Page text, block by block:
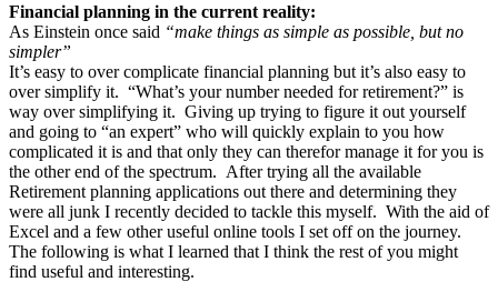
Financial planning in the current reality:
As Einstein once said “make things as simple as possible, but no
simpler”
It’s easy to over complicate financial planning but it’s also easy to
over simplify it. “What’s your number needed for retirement?” is
way over simplifying it. Giving up trying to figure it out yourself
and going to “an expert” who will quickly explain to you how
complicated it is and that only they can therefor manage it for you is
the other end of the spectrum. After trying all the available
Retirement planning applications out there and determining they
were all junk I recently decided to tackle this myself. With the aid of
Excel and a few other useful online tools I set off on the journey.
The following is what I learned that I think the rest of you might
find useful and interesting.